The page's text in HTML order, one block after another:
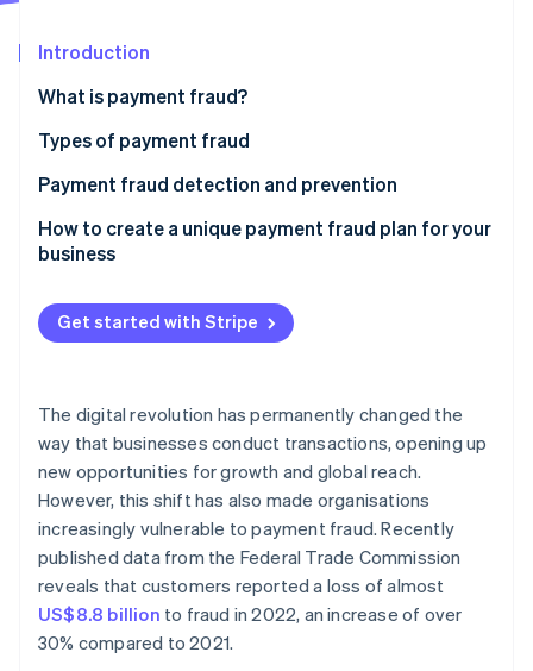
Stripe Sessions 2026
See how Stripe is building the economic infrastructure
Watch now
Introduction
What is payment fraud?
Types of payment fraud
Payment fraud detection and prevention
Phishing
Identity theft
Business email compromise
Card-not-present fraud
How to create a unique payment fraud plan for your
business
Get started with Stripe
The digital revolution has permanently changed the
way that businesses conduct transactions, opening up
new opportunities for growth and global reach.
However, this shift has also made organisations
increasingly vulnerable to payment fraud. Recently
published data from the Federal Trade Commission
reveals that customers reported a loss of almost
US$8.8 billion to fraud in 2022, an increase of over
30% compared to 2021.